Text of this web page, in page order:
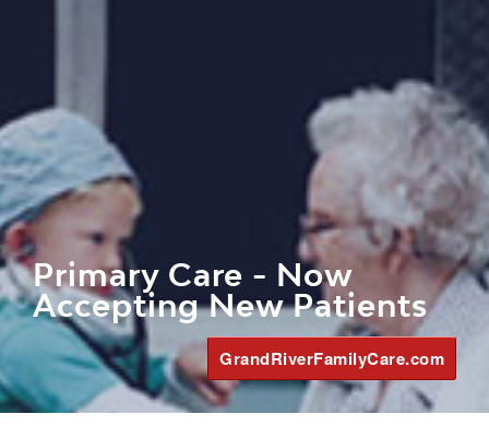
Primary Care - Now
Accepting New Patients
GrandRiverFamilyCare.com